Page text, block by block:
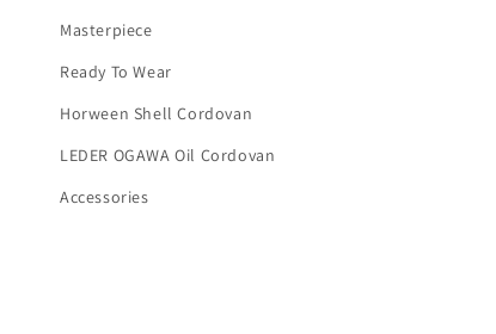
Masterpiece
Ready To Wear
Horween Shell Cordovan
LEDER OGAWA Oil Cordovan
Accessories